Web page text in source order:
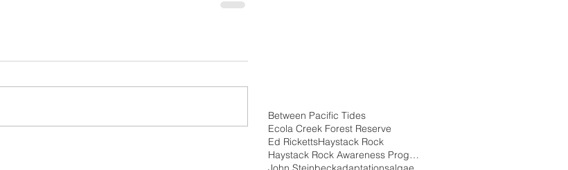
Between Pacific Tides
Ecola Creek Forest Reserve
Ed RickettsHaystack Rock
Haystack Rock Awareness Program